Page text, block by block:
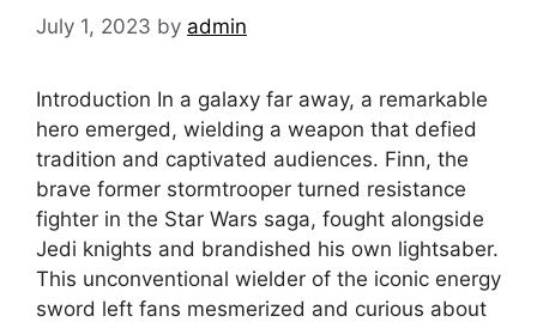
July 1, 2023 by admin
Introduction In a galaxy far away, a remarkable
hero emerged, wielding a weapon that defied
tradition and captivated audiences. Finn, the
brave former stormtrooper turned resistance
fighter in the Star Wars saga, fought alongside
Jedi knights and brandished his own lightsaber.
This unconventional wielder of the iconic energy
sword left fans mesmerized and curious about